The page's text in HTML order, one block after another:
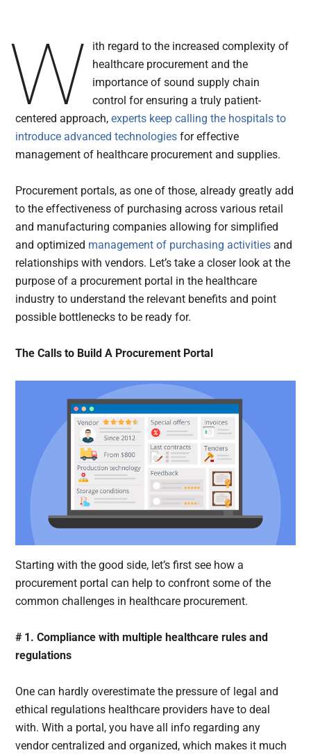
W
ith regard to the increased complexity of
healthcare procurement and the
importance of sound supply chain
control for ensuring a truly patient-
centered approach,experts keep calling the hospitals to
introduce advanced technologies for effective
management of healthcare procurement and supplies.
Procurement portals, as one of those, already greatly add
to the effectiveness of purchasing across various retail
and manufacturing companies allowing for simplified
and optimized management of purchasing activities and
relationships with vendors. Let’s take a closer look at the
purpose of a procurement portal in the healthcare
industry to understand the relevant benefits and point
possible bottlenecks to be ready for.
The Calls to Build A Procurement Portal
Starting with the good side, let’s first see how a
procurement portal can help to confront some of the
common challenges in healthcare procurement.
# 1. Compliance with multiple healthcare rules and
regulations
One can hardly overestimate the pressure of legal and
ethical regulations healthcare providers have to deal
with. With a portal, you have all info regarding any
vendor centralized and organized, which makes it much